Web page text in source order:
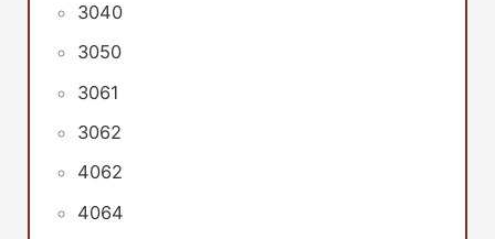
3040
3050
3061
3062
4062
4064